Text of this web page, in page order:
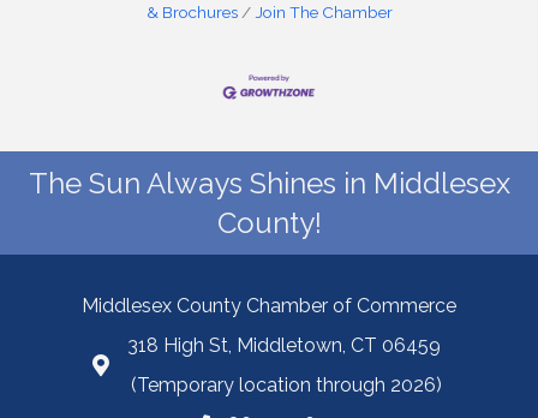
& Brochures
Join The Chamber
The Sun Always Shines in Middlesex
County!
Middlesex County Chamber of Commerce
318 High St, Middletown, CT 06459
(Temporary location through 2026)